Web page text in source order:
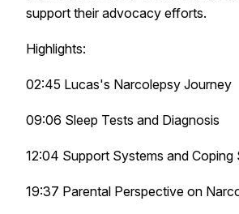
support their advocacy efforts.
Highlights:
02:45 Lucas's Narcolepsy Journey
09:06 Sleep Tests and Diagnosis
12:04 Support Systems and Coping
19:37 Parental Perspective on